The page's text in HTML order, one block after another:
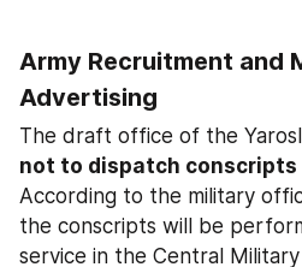
Army Recruitment and
Advertising
The draft office of the
not to dispatch
According to the military
the conscripts will be
service in the Central